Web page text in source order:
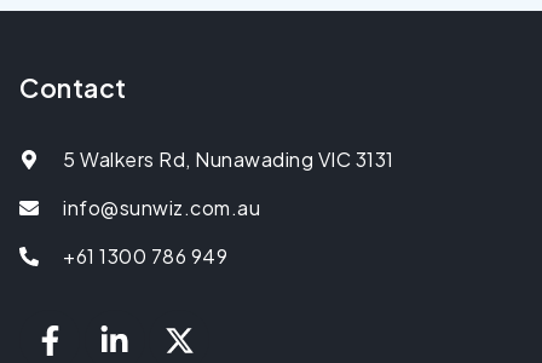
Contact
5 Walkers Rd, Nunawading VIC 3131
info@sunwiz.com.au
+61 1300 786 949